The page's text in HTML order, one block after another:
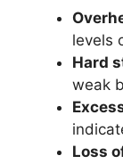
levels
Hard
weak
Loss